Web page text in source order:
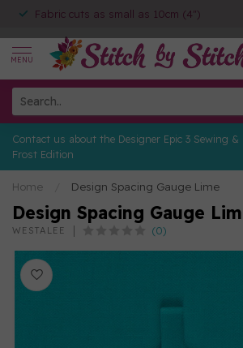
Fabric cuts as small as 10cm (4")
MENU
Contact us about the Designer Epic 3 Sewing &
Frost Edition
Home Design Spacing Gauge Lime
Design Spacing Gauge
WESTALEE (0)